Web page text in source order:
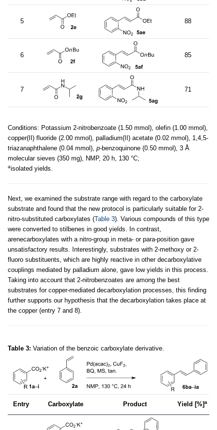
5 88
6 85
7 71
Conditions: Potassium 2-nitrobenzoate (1.50 mmol), olefin (1.00 mmol),
copper(II) fluoride (2.00 mmol), palladium(II) acetate (0.02 mmol), 1,4,5-
triazanaphthalene (0.04 mmol), p-benzoquinone (0.50 mmol), 3 Å
molecular sieves (350 mg), NMP, 20 h, 130 °C;
aisolated yields.
Next, we examined the substrate range with regard to the carboxylate
substrate and found that the new protocol is particularly suitable for 2-
nitro-substituted carboxylates (Table 3). Various compounds of this type
were converted to stilbenes in good yields. In contrast,
arenecarboxylates with a nitro-group in meta- or para-position gave
unsatisfactory results. Interestingly, substrates with 2-methoxy or 2-
fluoro substituents, which are highly reactive in other decarboxylative
couplings mediated by palladium alone, gave low yields in this process.
Taking into account that 2-nitrobenzoates are among the best
substrates for copper-mediated decarboxylation processes, this finding
further supports our hypothesis that the decarboxylation takes place at
the copper (entry 7 and 8).
Table 3: Variation of the benzoic carboxylate derivative.
Entry Carboxylate Product Yield [%]a